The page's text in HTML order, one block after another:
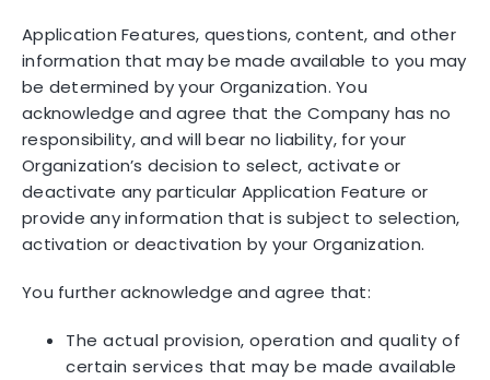
Application Features, questions, content, and other
information that may be made available to you may
be determined by your Organization. You
acknowledge and agree that the Company has no
responsibility, and will bear no liability, for your
Organization’s decision to select, activate or
deactivate any particular Application Feature or
provide any information that is subject to selection,
activation or deactivation by your Organization.
You further acknowledge and agree that:
The actual provision, operation and quality of
certain services that may be made available